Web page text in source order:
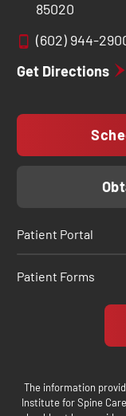
85020
(602) 944-
Get Directions
Patient Portal
Patient Forms
The information
Institute for Spine